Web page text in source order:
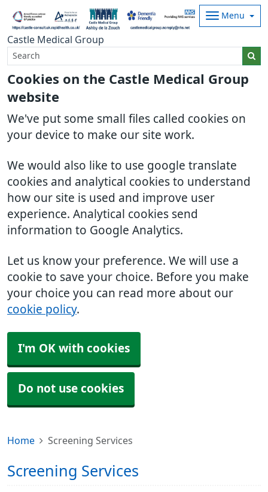
Cookies on the Castle Medical Group
website
We've put some small files called cookies on
your device to make our site work.
We would also like to use google translate
cookies and analytical cookies to understand
how our site is used and improve user
experience. Analytical cookies send
information to Google Analytics.
Let us know your preference. We will use a
cookie to save your choice. Before you make
your choice you can read more about our
cookie policy.
I'm OK with cookies
Do not use cookies
Castle Medical Group
Menu
Home Screening Services
Screening Services